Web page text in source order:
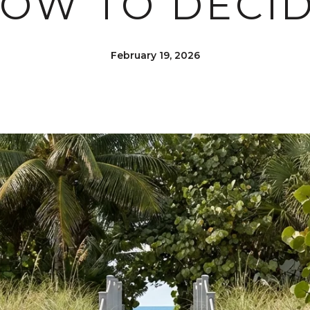
February 19, 2026